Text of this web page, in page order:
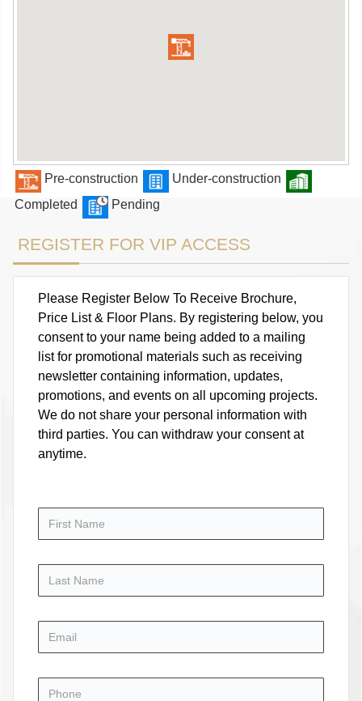
Pre-construction
Under-construction
Completed
Pending
REGISTER FOR VIP ACCESS
Please Register Below To Receive Brochure,
Price List & Floor Plans. By registering below, you
consent to your name being added to a mailing
list for promotional materials such as receiving
newsletter containing information, updates,
promotions, and events on all upcoming projects.
We do not share your personal information with
third parties. You can withdraw your consent at
anytime.